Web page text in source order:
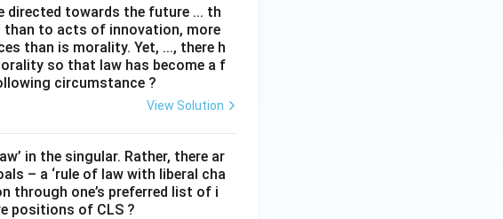
directed towards the future ... th
to acts of innovation, more
than is morality. Yet, ..., there h
so that law has become a f
circumstance ?
View Solution
in the singular. Rather, there ar
– a ‘rule of law with liberal cha
through one’s preferred list of i
positions of CLS ?